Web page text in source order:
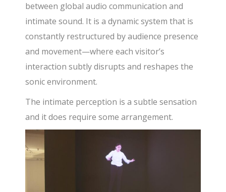
between global audio communication and
intimate sound. It is a dynamic system that is
constantly restructured by audience presence
and movement—where each visitor’s
interaction subtly disrupts and reshapes the
sonic environment.
The intimate perception is a subtle sensation
and it does require some arrangement.